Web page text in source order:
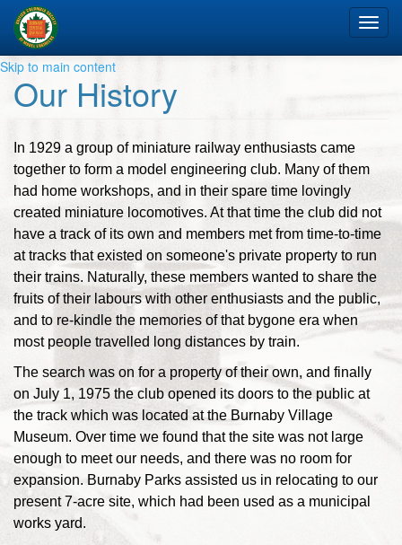
Skip to main content
Our History
In 1929 a group of miniature railway enthusiasts came
together to form a model engineering club. Many of them
had home workshops, and in their spare time lovingly
created miniature locomotives. At that time the club did not
have a track of its own and members met from time-to-time
at tracks that existed on someone's private property to run
their trains. Naturally, these members wanted to share the
fruits of their labours with other enthusiasts and the public,
and to re-kindle the memories of that bygone era when
most people travelled long distances by train.
The search was on for a property of their own, and finally
on July 1, 1975 the club opened its doors to the public at
the track which was located at the Burnaby Village
Museum. Over time we found that the site was not large
enough to meet our needs, and there was no room for
expansion. Burnaby Parks assisted us in relocating to our
present 7-acre site, which had been used as a municipal
works yard.